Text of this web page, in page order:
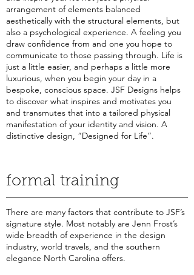
arrangement of elements balanced
aesthetically with the structural elements, but
also a psychological experience. A feeling you
draw confidence from and one you hope to
communicate to those passing through. Life is
just a little easier, and perhaps a little more
luxurious, when you begin your day in a
bespoke, conscious space. JSF Designs helps
to discover what inspires and motivates you
and transmutes that into a tailored physical
manifestation of your identity and vision. A
distinctive design, “Designed for Life”.
formal training
There are many factors that contribute to JSF’s
signature style. Most notably are Jenn Frost’s
wide breadth of experience in the design
industry, world travels, and the southern
elegance North Carolina offers.